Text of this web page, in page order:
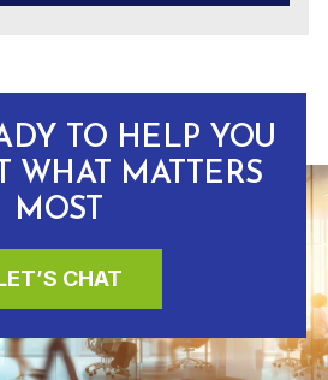
TO HELP YOU
WHAT MATTERS
MOST
CHAT